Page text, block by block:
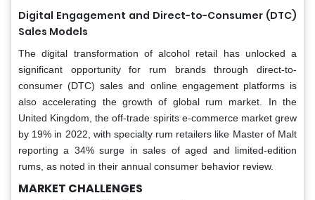
Digital Engagement and Direct-to-Consumer (DTC)
Sales Models
The digital transformation of alcohol retail has unlocked a
significant opportunity for rum brands through direct-to-
consumer (DTC) sales and online engagement platforms is
also accelerating the growth of global rum market. In the
United Kingdom, the off-trade spirits e-commerce market grew
by 19% in 2022, with specialty rum retailers like Master of Malt
reporting a 34% surge in sales of aged and limited-edition
rums, as noted in their annual consumer behavior review.
MARKET CHALLENGES